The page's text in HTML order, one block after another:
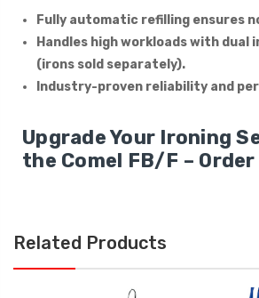
Fully automatic refilling ensures
Handles high workloads with dual
(irons sold separately).
Industry-proven reliability and
Upgrade Your Ironing
the Comel FB/F – Order
Related Products